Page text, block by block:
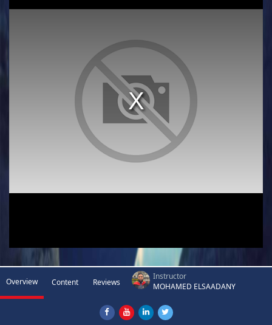
Overview Content Reviews
Instructor
MOHAMED ELSAADANY